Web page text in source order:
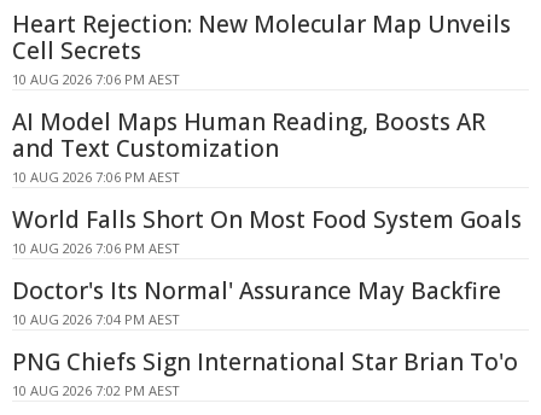
Heart Rejection: New Molecular Map Unveils
Cell Secrets
10 AUG 2026 7:06 PM AEST
AI Model Maps Human Reading, Boosts AR
and Text Customization
10 AUG 2026 7:06 PM AEST
World Falls Short On Most Food System Goals
10 AUG 2026 7:06 PM AEST
Doctor's Its Normal' Assurance May Backfire
10 AUG 2026 7:04 PM AEST
PNG Chiefs Sign International Star Brian To'o
10 AUG 2026 7:02 PM AEST